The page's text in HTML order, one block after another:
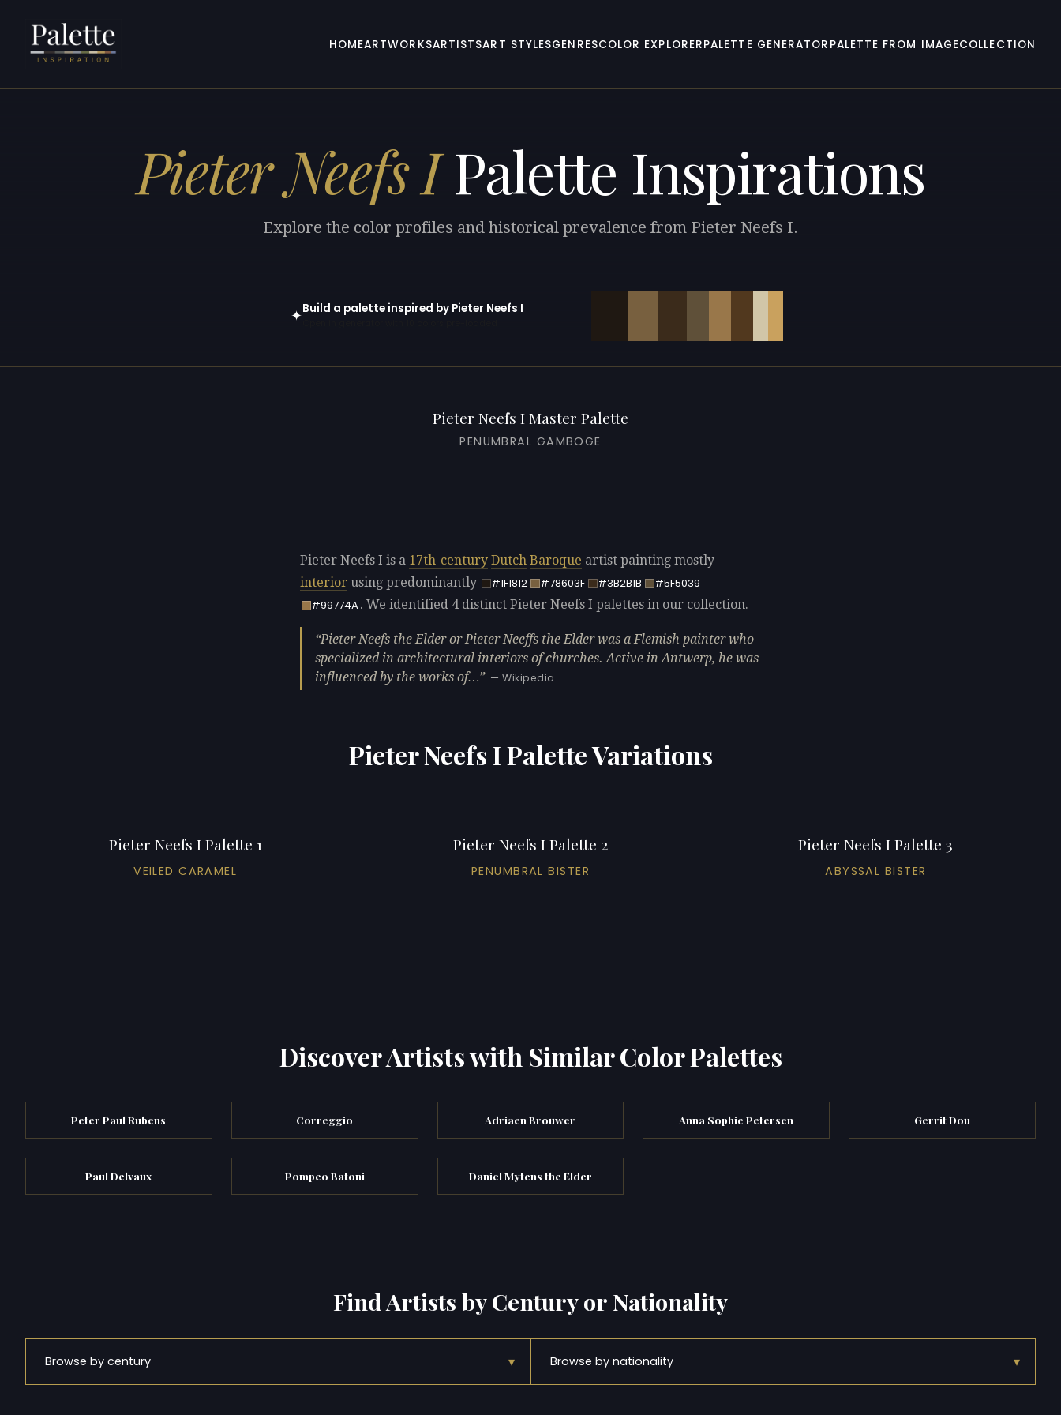
HOMEARTWORKSARTISTSART STYLESGENRESCOLOR EXPLORERPALETTE GENERATOR PALETTE FROM IMAGECOLLECTION
Pieter Neefs IPalette Inspirations
Explore the color profiles and historical prevalence from Pieter Neefs I.
✦Build a palette inspired by Pieter Neefs I
Pieter Neefs I Master Palette
PENUMBRAL GAMBOGE
Pieter Neefs I is a 17th-century Dutch Baroque artist painting mostly
interior using predominantly #1F1812 #78603F #3B2B1B
#5F5039
#99774A. We identified 4 distinct Pieter Neefs I palettes in our collection.
Pieter Neefs the Elder or Pieter Neeffs the Elder was a Flemish painter who
specialized in architectural interiors of churches. Active in Antwerp, he was
influenced by the works of…
— Wikipedia
Pieter Neefs I Palette Variations
Pieter Neefs I Palette 1
VEILED CARAMEL
Pieter Neefs I Palette 2
PENUMBRAL BISTER
Pieter Neefs I Palette 3
ABYSSAL BISTER
Discover Artists with Similar Color Palettes
Peter Paul Rubens Correggio Adriaen Brouwer Anna Sophie Petersen Gerrit Dou
Paul Delvaux Pompeo Batoni Daniel Mytens the Elder
Find Artists by Century or Nationality
Browse by century ▾ Browse by nationality ▾